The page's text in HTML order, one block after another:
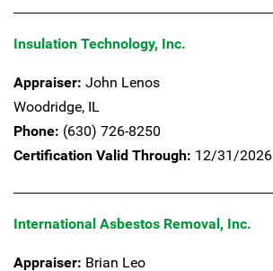
Insulation Technology, Inc.
Appraiser: John Lenos
Woodridge, IL
Phone: (630) 726-8250
Certification Valid Through: 12/31/2026
International Asbestos Removal, Inc.
Appraiser: Brian Leo